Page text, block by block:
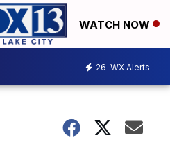
WATCH NOW
26 WX Alerts